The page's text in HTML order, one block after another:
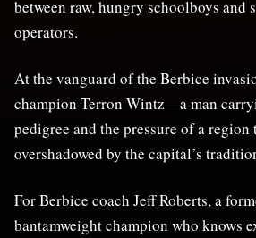
between raw, hungry schoolboys and
operators.
At the vanguard of the Berbice
champion Terron Wintz—a man
pedigree and the pressure of a region
overshadowed by the capital’s
For Berbice coach Jeff Roberts, a
bantamweight champion who knows